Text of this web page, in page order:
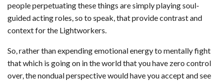
people perpetuating these things are simply playing soul-
guided acting roles, so to speak, that provide contrast and
context for the Lightworkers.
So, rather than expending emotional energy to mentally fight
that which is going on in the world that you have zero control
over, the nondual perspective would have you accept and see